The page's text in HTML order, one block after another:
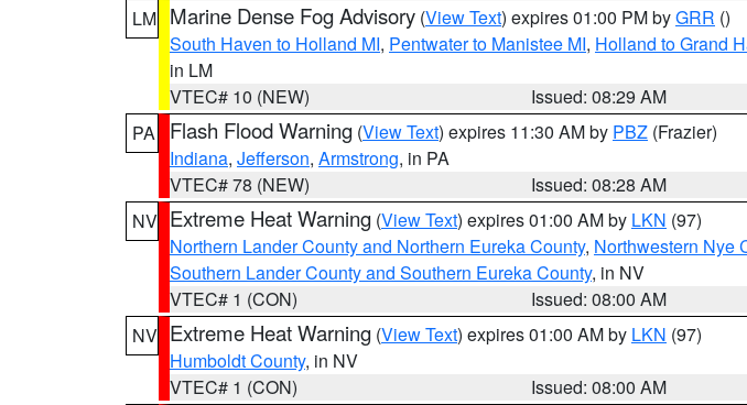
LM Marine Dense Fog Advisory (View Text) expires 01:00 PM byGRR ()
South Haven to Holland MI, Pentwater to Manistee MI, Holland to Grand
in LM
VTEC# 10 (NEW)
Issued: 08:29 AM
PA
Flash Flood Warning (View Text) expires 11:30 AM by PBZ (Frazier)
Indiana, Jefferson, Armstrong, in PA
VTEC# 78 (NEW)
Issued: 08:28 AM
NV Extreme Heat Warning (View Text) expires 01:00 AM by LKN (97)
Northern Lander County and Northern Eureka County, Northwestern Nye
Southern Lander County and Southern Eureka County, in NV
VTEC# 1 (CON)
Issued: 08:00 AM
NV Extreme Heat Warning (View Text) expires 01:00 AM by LKN (97)
Humboldt County, in NV
VTEC# 1 (CON)
Issued: 08:00 AM